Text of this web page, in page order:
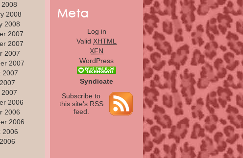
Log in
Valid XHTML
XFN
WordPress
Syndicate
Subscribe to
this site's RSS
feed.
2008
2008
2007
2007
2007
2007
2007
2006
2006
2006
2006